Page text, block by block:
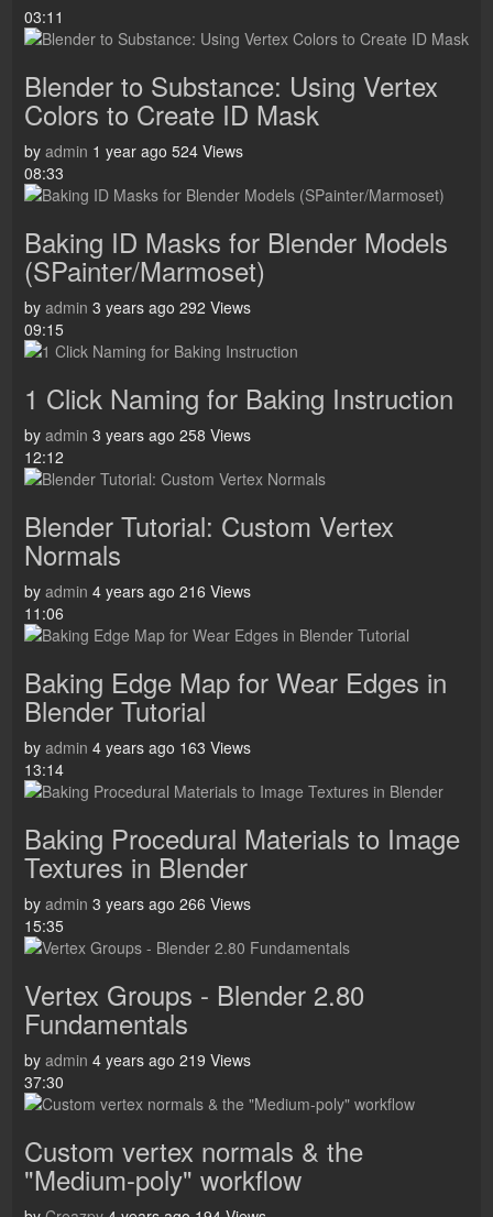
03:11
Blender to Substance: Using Vertex
Colors to Create ID Mask
by admin 1 year ago 524 Views
08:33
Baking ID Masks for Blender Models
(SPainter/Marmoset)
by admin 3 years ago 292 Views
09:15
1 Click Naming for Baking Instruction
by admin 3 years ago 258 Views
12:12
Blender Tutorial: Custom Vertex
Normals
by admin 4 years ago 216 Views
11:06
Baking Edge Map for Wear Edges in
Blender Tutorial
by admin 4 years ago 163 Views
13:14
Baking Procedural Materials to Image
Textures in Blender
by admin 3 years ago 266 Views
15:35
Vertex Groups - Blender 2.80
Fundamentals
by admin 4 years ago 219 Views
37:30
Custom vertex normals & the
"Medium-poly" workflow